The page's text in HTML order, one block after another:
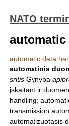
NATO
automatic
automatic data
automatinis
sritis Gynyba
įskaitant ir
handling;
transmission
automatizuotasis